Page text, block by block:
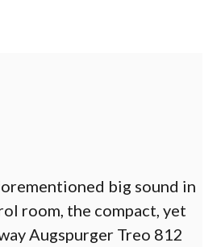
big sound in
room, the compact, yet
Augspurger Treo 812